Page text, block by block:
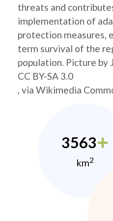
threats and
implementation of
protection measures,
term survival of the
population. Picture by
CC BY-SA 3.0
, via Wikimedia
3563
km2